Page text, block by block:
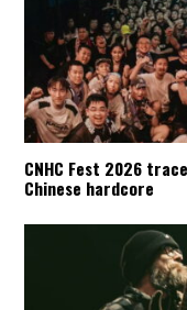
CNHC Fest 2026
Chinese hardcore